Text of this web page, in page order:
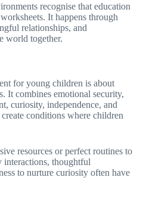
recognise that education
It happens through
relationships, and
world together.
for young children is about
It combines emotional security,
curiosity, independence, and
conditions where children
resources or perfect routines to
interactions, thoughtful
to nurture curiosity often have